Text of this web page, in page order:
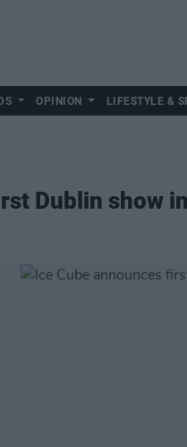
OPINION LIFESTYLE &
Dublin show